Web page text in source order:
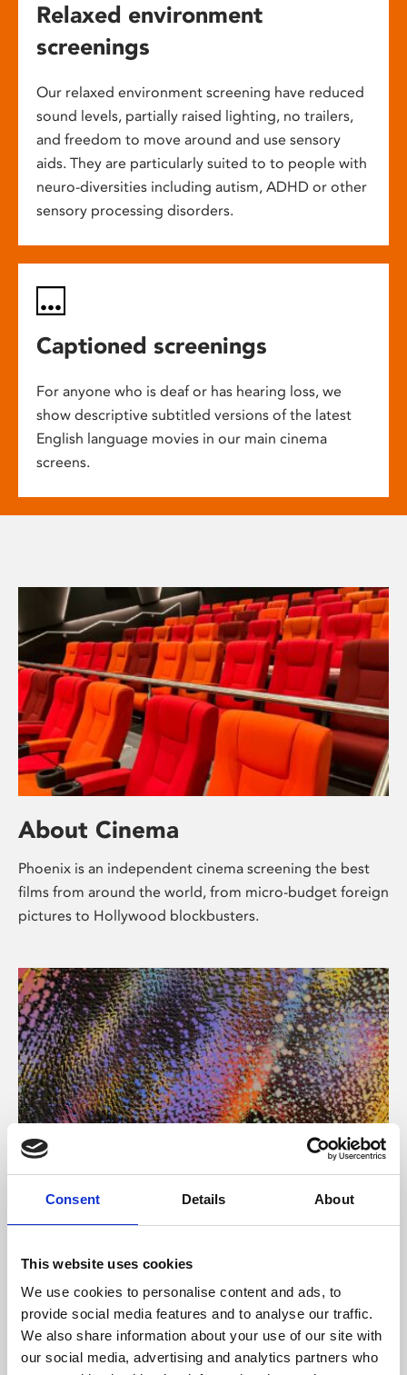
Consent Details About
This website uses cookies
We use cookies to personalise content and ads, to
provide social media features and to analyse our traffic.
We also share information about your use of our site with
our social media, advertising and analytics partners who
Relaxed environment
screenings
Our relaxed environment screening have reduced
sound levels, partially raised lighting, no trailers,
and freedom to move around and use sensory
aids. They are particularly suited to to people with
neuro-diversities including autism, ADHD or other
sensory processing disorders.
Captioned screenings
For anyone who is deaf or has hearing loss, we
show descriptive subtitled versions of the latest
English language movies in our main cinema
screens.
About Cinema
Phoenix is an independent cinema screening the best
films from around the world, from micro-budget foreign
pictures to Hollywood blockbusters.
About Art
Phoenix’s art and digital culture programme presents
supported by Arts Council England and De Montfort
University.